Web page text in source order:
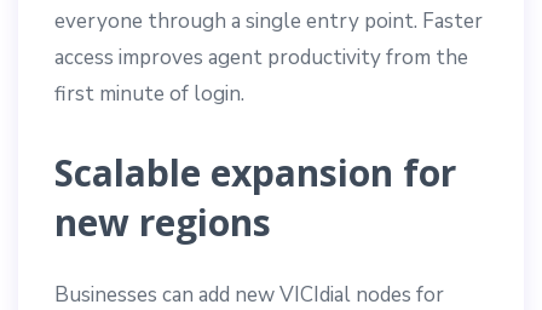
everyone through a single entry point. Faster
access improves agent productivity from the
first minute of login.
Scalable expansion for
new regions
Businesses can add new VICIdial nodes for